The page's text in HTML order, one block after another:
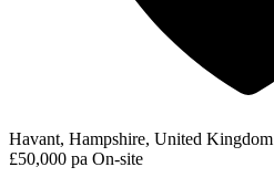
Havant, Hampshire, United Kingdom
£50,000 pa On-site